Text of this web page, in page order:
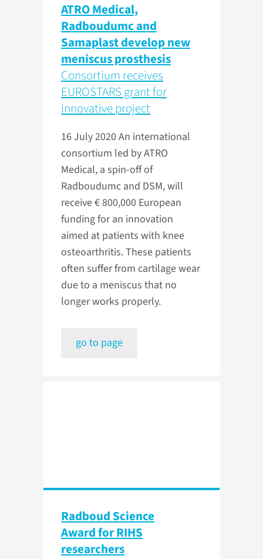
ATRO Medical,
Radboudumc and
Samaplast develop new
meniscus prosthesis
Consortium receives
EUROSTARS grant for
innovative project
16 July 2020 An international
consortium led by ATRO
Medical, a spin-off of
Radboudumc and DSM, will
receive € 800,000 European
funding for an innovation
aimed at patients with knee
osteoarthritis. These patients
often suffer from cartilage wear
due to a meniscus that no
longer works properly.
go to page
Radboud Science
Award for RIHS
researchers